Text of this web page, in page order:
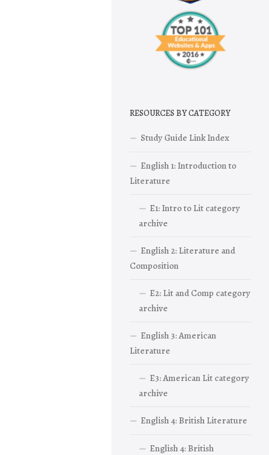
RESOURCES BY CATEGORY
Study Guide Link Index
English 1: Introduction to
Literature
E1: Intro to Lit category
archive
English 2: Literature and
Composition
E2: Lit and Comp category
archive
English 3: American
Literature
E3: American Lit category
archive
English 4: British Literature
English 4: British